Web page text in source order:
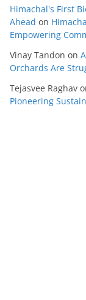
Himachal's First
Ahead on
Empowering
Vinay Tandon on
Orchards Are
Tejasvee Raghav
Pioneering